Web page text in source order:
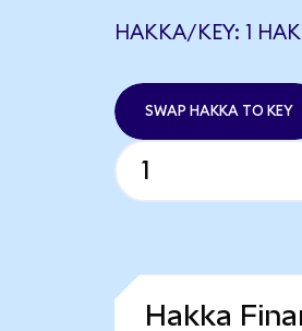
HAKKA/KEY: 1
SWAP HAKKA TO KEY
Hakka